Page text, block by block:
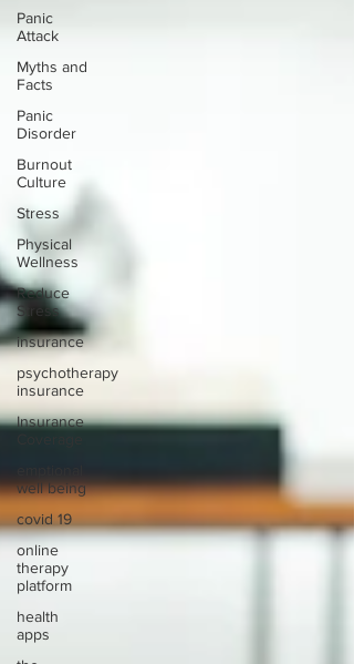
Panic
Attack
Myths and
Facts
Panic
Disorder
Burnout
Culture
Stress
Physical
Wellness
Reduce
Stress
insurance
psychotherapy
insurance
Insurance
well being
covid 19
online
therapy
platform
health
apps